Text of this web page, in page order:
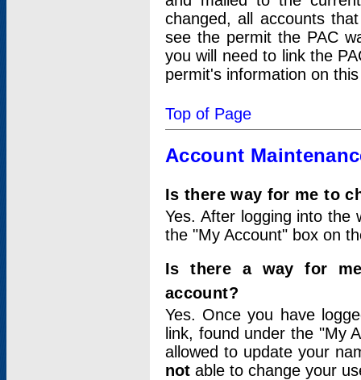
changed, all accounts
see the permit the PAC
you will need to link the
permit's information on
Top of Page
Account
Is there way for me to
Yes. After logging into
the "My Account" box on
Is there a way for
account?
Yes. Once you have
link, found under the "My
allowed to update your
not able to change your